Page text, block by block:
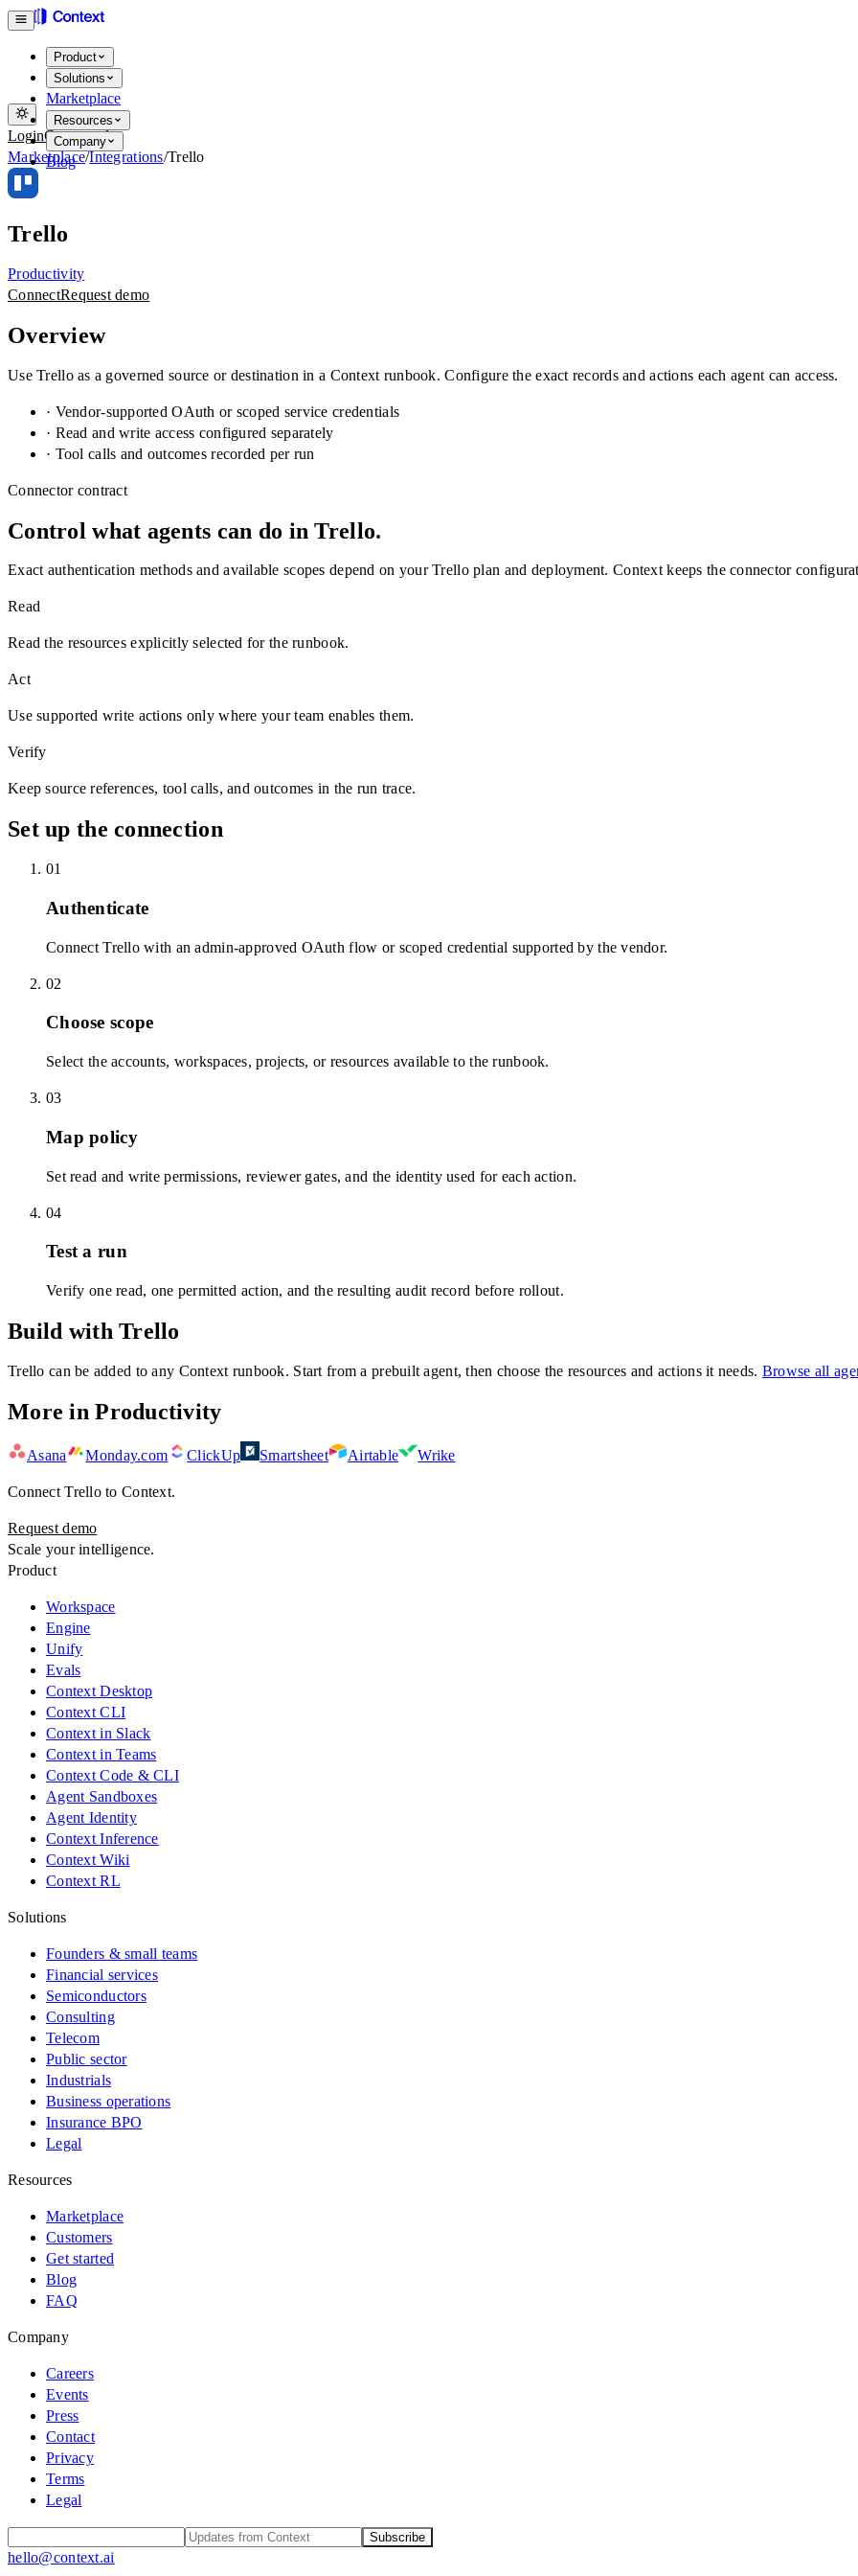
Product
Solutions
Marketplace
Resources
Company
Blog
LoginGet started
Marketplace/Integrations/Trello
Trello
Productivity
ConnectRequest demo
Overview
Use Trello as a governed source or destination in a Context runbook. Configure the exact records and actions each agent can access.
· Vendor-supported OAuth or scoped service credentials
· Read and write access configured separately
· Tool calls and outcomes recorded per run
Connector contract
Control what agents can do inTrello.
Exact authentication methods and available scopes depend on yourTrelloplan and deployment. Context keeps the connector
Read
Read the resources explicitly selected for the runbook.
Act
Use supported write actions only where your team enables them.
Verify
Keep source references, tool calls, and outcomes in the run trace.
Set up the connection
01
Authenticate
Connect Trello with an admin-approved OAuth flow or scoped credential supported by the vendor.
02
Choose scope
Select the accounts, workspaces, projects, or resources available to the runbook.
03
Map policy
Set read and write permissions, reviewer gates, and the identity used for each action.
04
Test a run
Verify one read, one permitted action, and the resulting audit record before rollout.
Build with Trello
Trello can be added to any Context runbook. Start from a prebuilt agent, then choose the resources and actions it needs. Browse all
More inProductivity
Asana Monday.com ClickUp Smartsheet Airtable Wrike
ConnectTrelloto Context.
Request demo
Scale your intelligence.
Product
Workspace
Engine
Unify
Evals
Context Desktop
Context CLI
Context in Slack
Context in Teams
Context Code & CLI
Agent Sandboxes
Agent Identity
Context Inference
Context Wiki
Context RL
Solutions
Founders & small teams
Financial services
Semiconductors
Consulting
Telecom
Public sector
Industrials
Business operations
Insurance BPO
Legal
Resources
Marketplace
Customers
Get started
Blog
FAQ
Company
Careers
Events
Press
Contact
Privacy
Terms
Legal
Subscribe
hello@context.ai